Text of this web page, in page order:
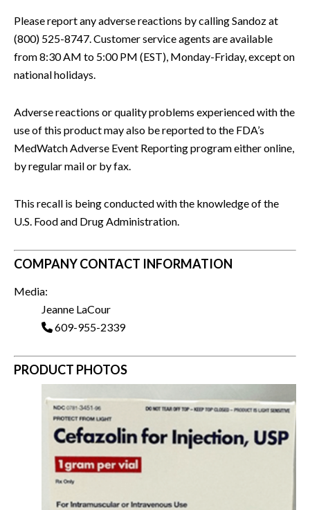
Please report any adverse reactions by calling Sandoz at
(800) 525-8747. Customer service agents are available
from 8:30 AM to 5:00 PM (EST), Monday-Friday, except on
national holidays.
Adverse reactions or quality problems experienced with the
use of this product may also be reported to the FDA’s
MedWatch Adverse Event Reporting program either online,
by regular mail or by fax.
This recall is being conducted with the knowledge of the
U.S. Food and Drug Administration.
COMPANY CONTACT INFORMATION
Media:
Jeanne LaCour
609-955-2339
PRODUCT PHOTOS